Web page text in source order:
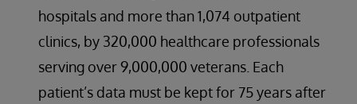
hospitals and more than 1,074 outpatient
clinics, by 320,000 healthcare professionals
serving over 9,000,000 veterans. Each
patient’s data must be kept for 75 years after